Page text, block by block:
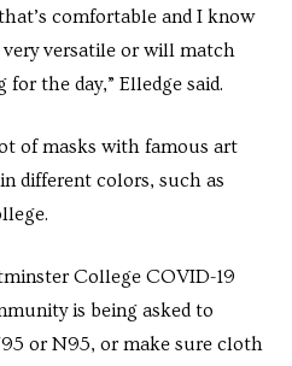
comfortable and I know
versatile or will match
the day,” Elledge said.
of masks with famous art
different colors, such as
College COVID-19
is being asked to
or N95, or make sure cloth